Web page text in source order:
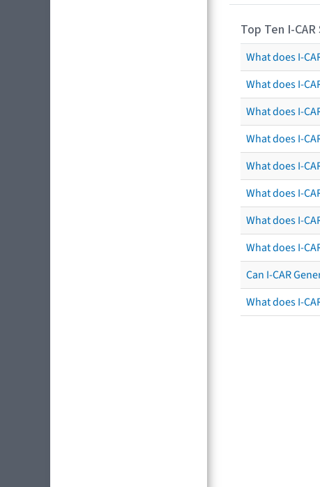
Top Ten I-
What does I-
What does I-
What does I-
What does I-
What does I-
What does I-
What does I-
What does I-
Can I-CAR
What does I-